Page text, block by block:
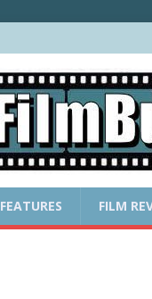
FEATURES FILM